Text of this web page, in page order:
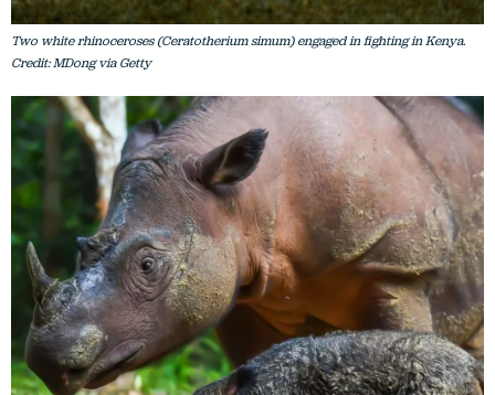
Two white rhinoceroses (Ceratotherium simum) engaged in fighting in Kenya.
Credit: MDong via Getty